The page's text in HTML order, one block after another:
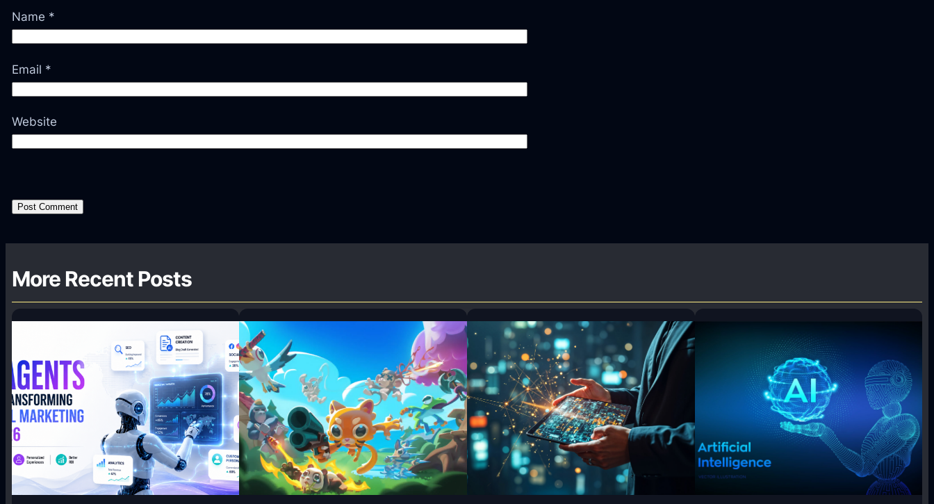
Name *
Email *
Website
More Recent Posts